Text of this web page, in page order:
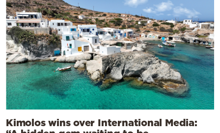
Kimolos wins over International Media: